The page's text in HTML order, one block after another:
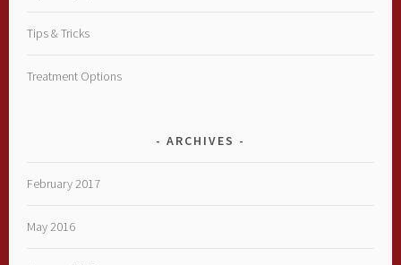
Tips & Tricks
Treatment Options
ARCHIVES
February 2017
May 2016